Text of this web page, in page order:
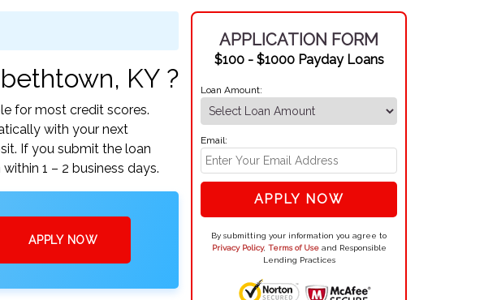
KY ?
for most credit scores.
with your next
If you submit the loan
1 – 2 business days.
APPLY NOW
APPLICATION FORM
$100 - $1000 Payday Loans
Loan Amount:
Email:
APPLY NOW
By submitting your information you agree to
Privacy Policy, Terms of Useand Responsible
Lending Practices